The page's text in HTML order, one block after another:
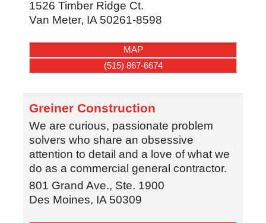
1526 Timber Ridge Ct.
Van Meter, IA 50261-8598
MAP
(515) 867-6674
Greiner Construction
We are curious, passionate problem
solvers who share an obsessive
attention to detail and a love of what we
do as a commercial general contractor.
801 Grand Ave., Ste. 1900
Des Moines, IA 50309